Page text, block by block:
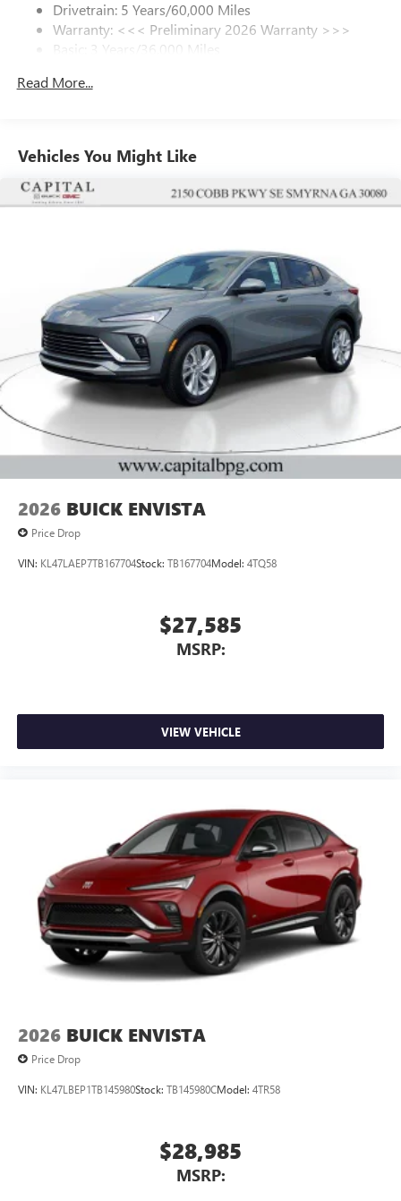
SiriusXM Trial Subscription
With your trial subscription, get access to all of
enjoy in your vehicle and on the SiriusXM app -
Enjoy channels curated by DJs, personalities and
tastemakers for a listening experience you can't
live without
Plus, take the full SiriusXM experience with you
unlock other exclusives that bring you even closer
to your favorite stars, artists, creators, hosts and
athletes
Display, 30" diagonal LCD screen
Charging-only USB ports
2 USB ports1located in front lower console
Noise control system, active noise cancellation
Wireless Apple CarPlay/Wireless Android Auto
capability for compatible phones
Can use Apple CarPlay1and Android Auto 2
wirelessly
Drivetrain: 5 Years/60,000 Miles
Warranty: <<< Preliminary 2026 Warranty >>>
Basic: 3 Years/36,000 Miles
Read More...
Vehicles You Might Like
2026 BUICK ENVISTA
Price Drop
VIN: KL47LAEP7TB167704Stock: TB167704Model: 4TQ58
$27,585
MSRP:
VIEW VEHICLE
2026 BUICK ENVISTA
Price Drop
VIN: KL47LBEP1TB145980Stock: TB145980CModel: 4TR58
$28,985
MSRP: